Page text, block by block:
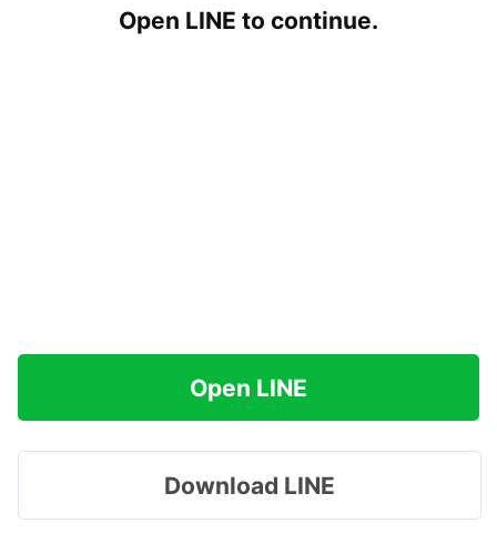
Open LINE to continue.
Open LINE
Download LINE